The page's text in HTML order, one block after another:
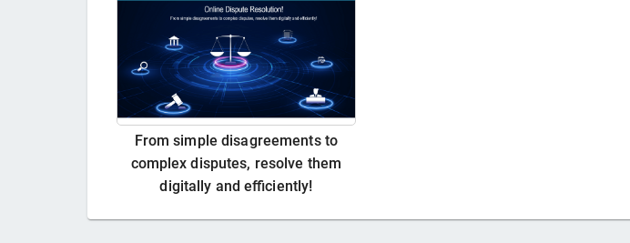
From simple disagreements to
complex disputes, resolve them
digitally and efficiently!